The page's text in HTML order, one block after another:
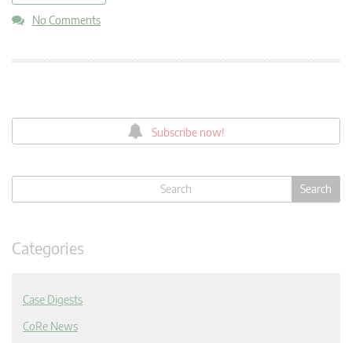
No Comments
Subscribe now!
Categories
Case Digests
CoRe News